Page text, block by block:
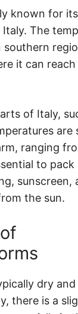
known for
The
southern
it can
of Italy,
are
ranging
to
sunscreen,
the sun.
dry
there is a